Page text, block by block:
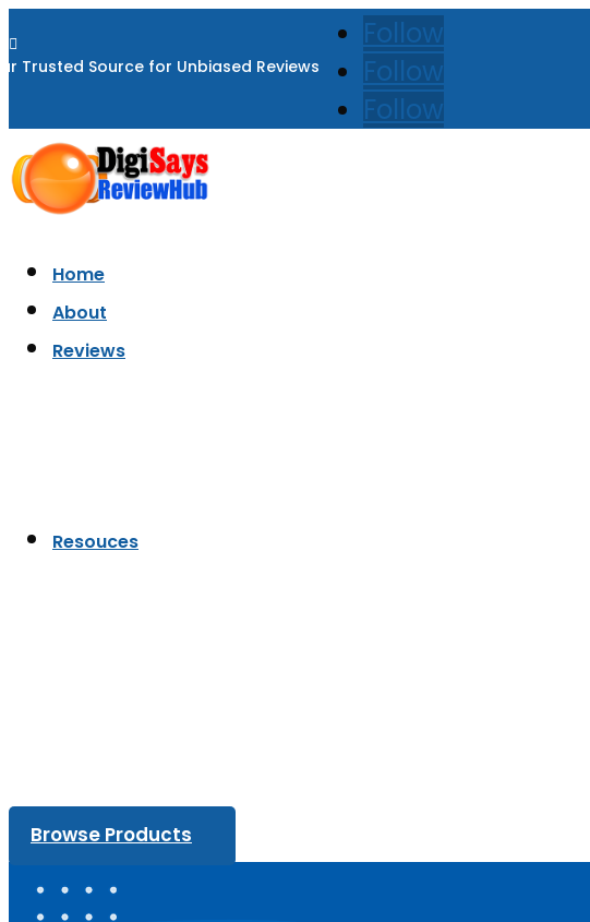

Trusted Source for Unbiased Reviews
Follow
Follow
Follow
Home
About
Reviews
Resouces
Browse Products